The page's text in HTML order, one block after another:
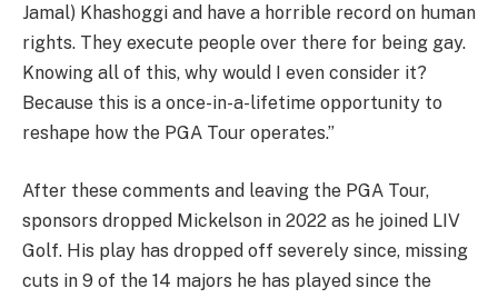
Jamal) Khashoggi and have a horrible record on human
rights. They execute people over there for being gay.
Knowing all of this, why would I even consider it?
Because this is a once-in-a-lifetime opportunity to
reshape how the PGA Tour operates.”
After these comments and leaving the PGA Tour,
sponsors dropped Mickelson in 2022 as he joined LIV
Golf. His play has dropped off severely since, missing
cuts in 9 of the 14 majors he has played since the